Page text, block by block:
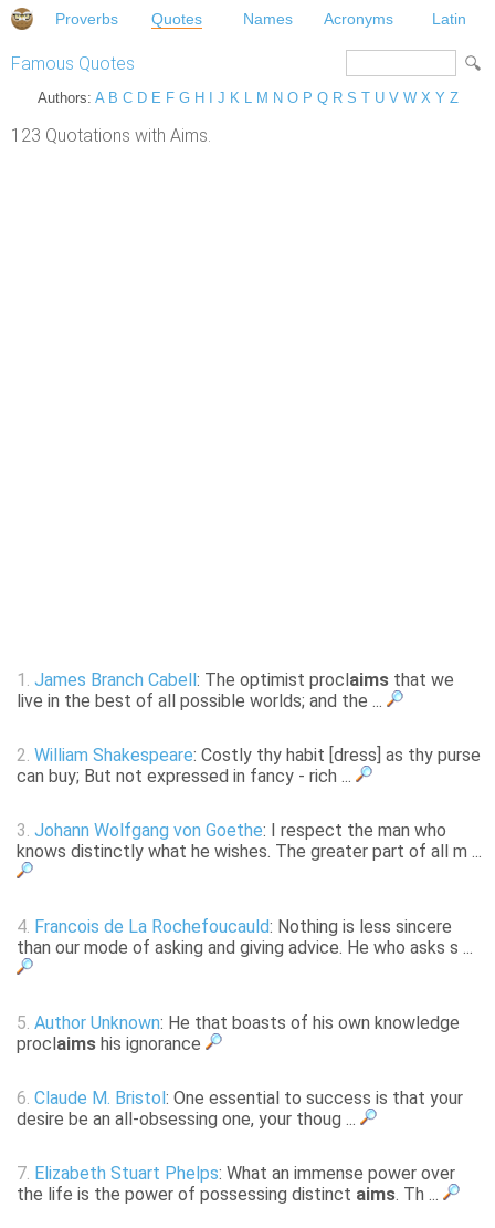
Proverbs Quotes Names Acronyms Latin
Famous Quotes
Authors: A B C D E F G H J K L M N O P Q R S T U V W X Y Z
123 Quotations with Aims.
1. James Branch Cabell : The optimist procl aims that we
live in the best of all possible worlds; and the ...
2. William Shakespeare: Costly thy habit [dress] as thy purse
can buy; But not expressed in fancy - rich ...
3. Johann Wolfgang von Goethe: I respect the man who
knows distinctly what he wishes. The greater part of all m ...
4. Francois de La Rochefoucauld: Nothing is less sincere
than our mode of asking and giving advice. He who asks s ...
5. Author Unknown: He that boasts of his own knowledge
procl aims his ignorance
6. Claude M. Bristol : One essential to success is that your
desire be an all-obsessing one, your thoug ...
7. Elizabeth Stuart Phelps: What an immense power over
the life is the power of possessing distinct aims. Th ...